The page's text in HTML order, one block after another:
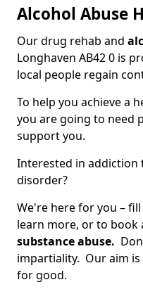
Alcohol Abuse
Our drug rehab and
Longhaven AB42 0 is
local people regain
To help you achieve a
you are going to need
support you.
Interested in addiction
disorder?
We're here for you –
learn more, or to book
substance abuse.
impartiality. Our aim
for good.